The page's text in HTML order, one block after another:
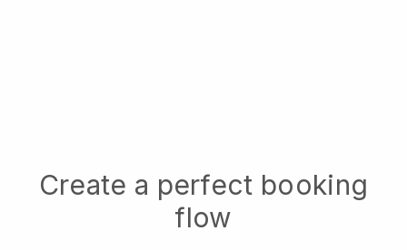
Create a perfect booking
flow